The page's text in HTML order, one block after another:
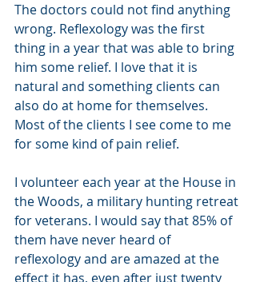
The doctors could not find anything
wrong. Reflexology was the first
thing in a year that was able to bring
him some relief. I love that it is
natural and something clients can
also do at home for themselves.
Most of the clients I see come to me
for some kind of pain relief.
I volunteer each year at the House in
the Woods, a military hunting retreat
for veterans. I would say that 85% of
them have never heard of
reflexology and are amazed at the
effect it has, even after just twenty